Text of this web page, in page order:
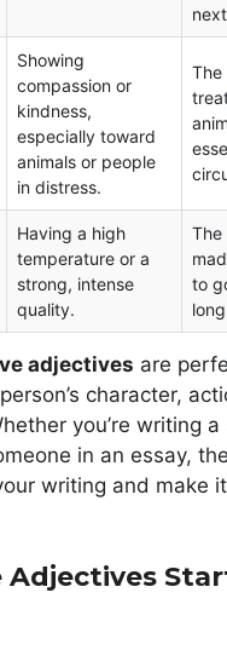
Showing
compassion or
kindness,
especially toward
animals or people
in distress.
The
Having a high
temperature or a
strong, intense
quality.
The
to
adjectives are
character,
you’re writing
in an essay,
writing and make
Adjectives